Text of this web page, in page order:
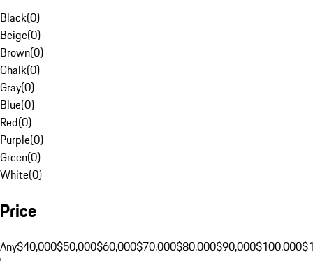
Black(0)
Beige(0)
Brown(0)
Chalk(0)
Gray(0)
Blue(0)
Red(0)
Purple(0)
Green(0)
White(0)
Price
Any$40,000$50,000$60,000$70,000$80,000$90,000$100,000